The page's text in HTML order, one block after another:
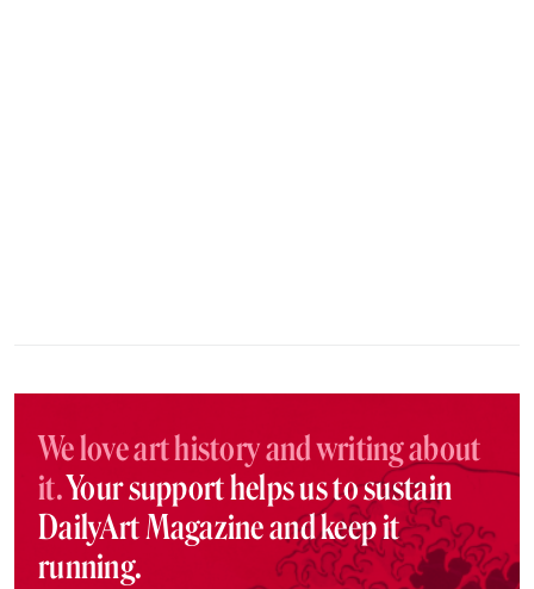
We love art history and writing about
it.Your support helps us to sustain
DailyArt Magazine and keep it
running.